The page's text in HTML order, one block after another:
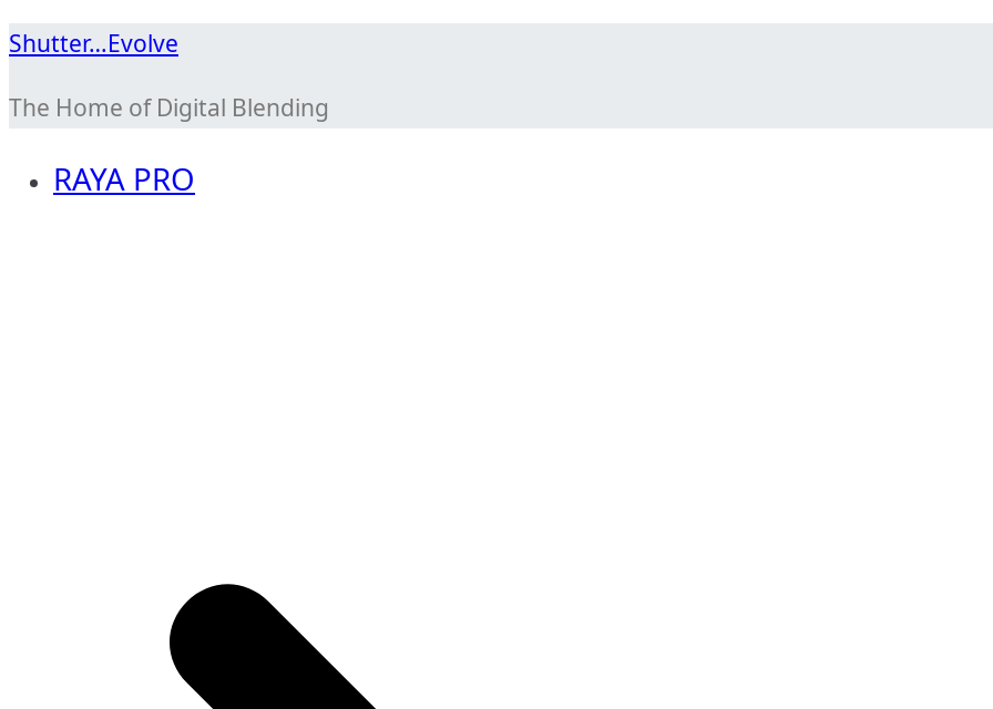
Skip
content
Shutter…Evolve
The Home of Digital Blending
RAYA PRO